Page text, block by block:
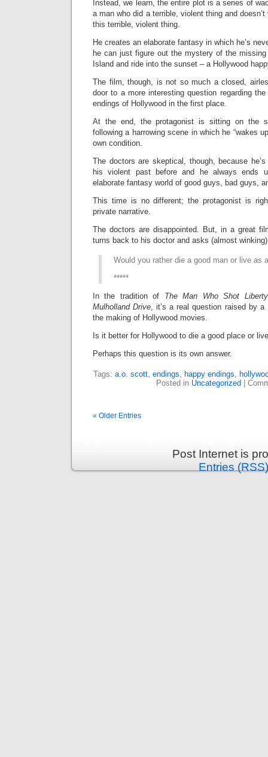
Instead, we learn, the entire plot is a series of
a man who did a terrible, violent thing and
this terrible, violent thing.
He creates an elaborate fantasy in which he’s
he can just figure out the mystery of the
Island and ride into the sunset – a Hollywood
The film, though, is not so much a closed,
door to a more interesting question regarding
endings of Hollywood in the first place.
At the end, the protagonist is sitting on the
following a harrowing scene in which he “wakes
own condition.
The doctors are skeptical, though, because
his violent past before and he always ends
elaborate fantasy world of good guys, bad guys,
This time is no different; the protagonist is
private narrative.
The doctors are disappointed. But, in a great
turns back to his doctor and asks (almost
Would you rather die a good man or live as
*****
In the tradition of The Man Who Shot
Mulholland Drive, it’s a real question raised by a
the making of Hollywood movies.
Is it better for Hollywood to die a good place or
Perhaps this question is its own answer.
Tags: a.o. scott, endings, happy endings,
Posted in Uncategorized
« Older Entries
Post Internet is
Entries (RSS)